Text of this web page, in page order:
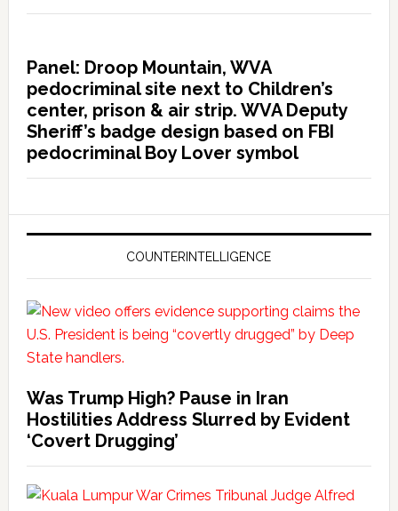
Panel: Droop Mountain, WVA
pedocriminal site next to Children’s
center, prison & air strip. WVA Deputy
Sheriff’s badge design based on FBI
pedocriminal Boy Lover symbol
COUNTERINTELLIGENCE
Was Trump High? Pause in Iran
Hostilities Address Slurred by Evident
‘Covert Drugging’